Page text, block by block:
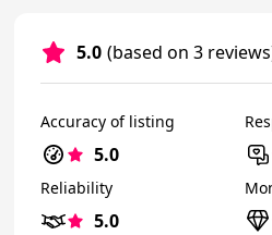
5.0 (based on 3
Accuracy of listing
5.0
Reliability
5.0